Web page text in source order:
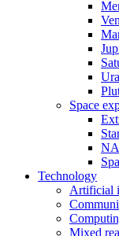
Space
Technology
Artificial
Mixed